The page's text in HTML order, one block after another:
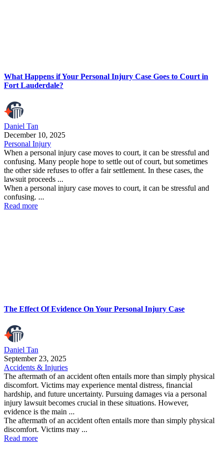
What Happens if Your Personal Injury Case Goes to Court in
Fort Lauderdale?
Daniel Tan
December 10, 2025
Personal Injury
When a personal injury case moves to court, it can be stressful and
confusing. Many people hope to settle out of court, but sometimes
the other side refuses to offer a fair settlement. In these cases, the
lawsuit proceeds ...
When a personal injury case moves to court, it can be stressful and
confusing. ...
Read more
The Effect Of Evidence On Your Personal Injury Case
Daniel Tan
September 23, 2025
Accidents & Injuries
The aftermath of an accident often entails more than simply physical
discomfort. Victims may experience mental distress, financial
hardship, and future uncertainty. Pursuing damages via a personal
injury lawsuit becomes crucial in these situations. However,
evidence is the main ...
The aftermath of an accident often entails more than simply physical
discomfort. Victims may ...
Read more